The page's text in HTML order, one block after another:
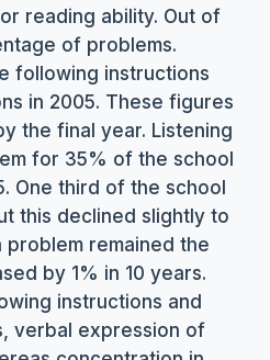
reading ability. Out of
of problems.
following instructions
in 2005. These figures
the final year. Listening
for 35% of the school
One third of the school
this declined slightly to
problem remained the
by 1% in 10 years.
instructions and
verbal expression of